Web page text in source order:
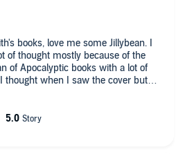
books, love me some Jillybean. I
of thought mostly because of the
of Apocalyptic books with a lot of
thought when I saw the cover but
started a book club and this was